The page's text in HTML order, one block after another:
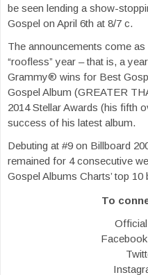
be seen lending a show-
Gospel on April 6th at 8/7 c.
The announcements come as
“roofless” year – that is, a
Grammy® wins for Best
Gospel Album (GREATER
2014 Stellar Awards (his fifth
success of his latest album.
Debuting at #9 on Billboard
remained for 4 consecutive
Gospel Albums Charts’ top
To